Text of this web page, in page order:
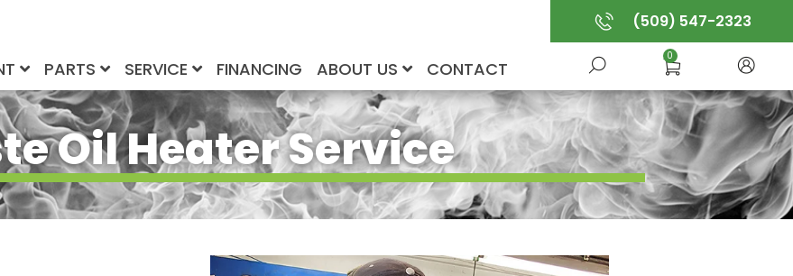
PARTS SERVICE FINANCING ABOUT US CONTACT
(509) 547-2323
0
Oil Heater Service